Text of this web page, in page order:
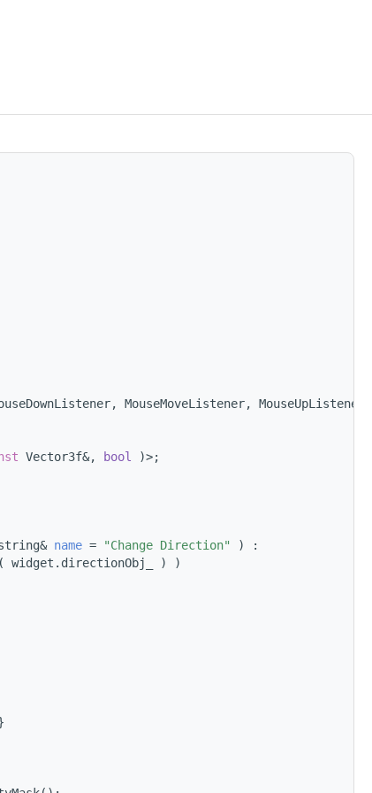
MouseMoveListener, MouseUpListener>
Vector3f&, bool )>;
name = "Change Direction"
) :
widget.directionObj_ ) )